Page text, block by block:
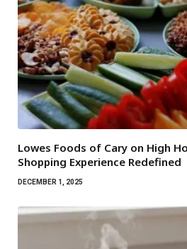
Lowes Foods of Cary on High
Shopping Experience Redefined
DECEMBER 1, 2025